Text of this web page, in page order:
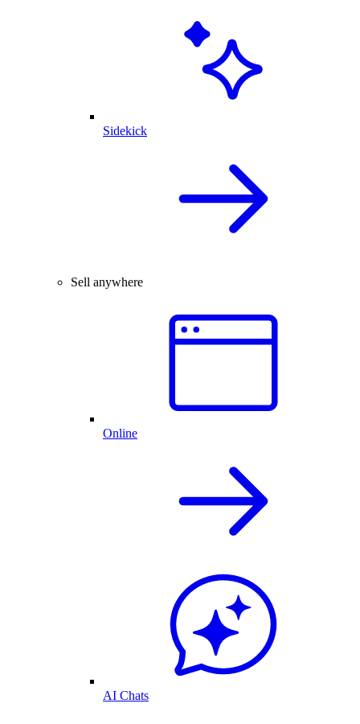
Sidekick
Sell anywhere
Online
AI Chats